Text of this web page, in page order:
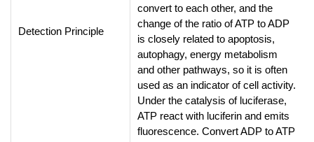
Detection Principle
convert to each other, and the
change of the ratio of ATP to ADP
is closely related to apoptosis,
autophagy, energy metabolism
and other pathways, so it is often
used as an indicator of cell activity.
Under the catalysis of luciferase,
ATP react with luciferin and emits
fluorescence. Convert ADP to ATP